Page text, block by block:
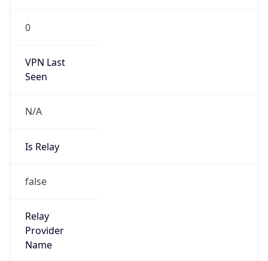
0
VPN Last
Seen
N/A
Is Relay
false
Relay
Provider
Name